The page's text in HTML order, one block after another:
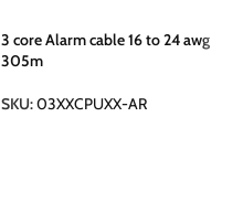
3 core Alarm cable 16 to 24 awg
305m
SKU:03XXCPUXX-AR